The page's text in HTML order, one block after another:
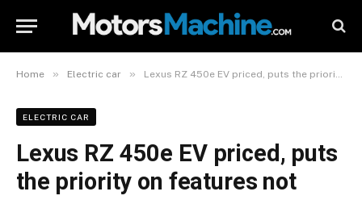
Home » Electric car » Lexus RZ 450e EV priced, puts the priority on features not range
ELECTRIC CAR
Lexus RZ 450e EV priced, puts
the priority on features not